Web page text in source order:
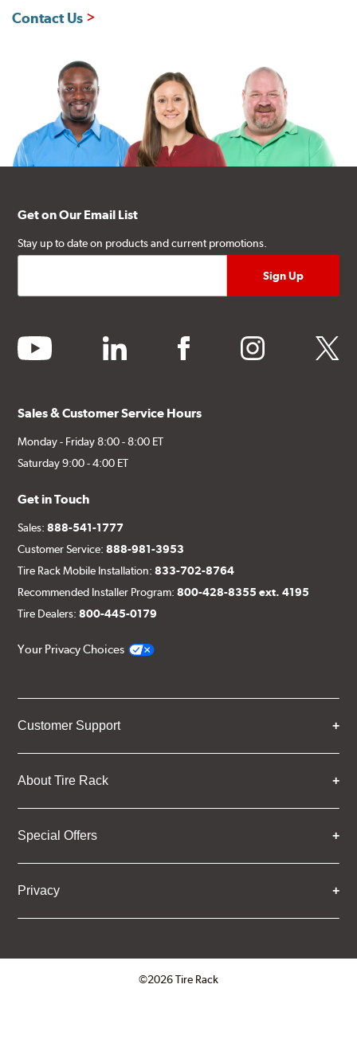
Contact Us
Get on Our Email List
Stay up to date on products and current promotions.
youtube linkedin facebook instagram twitter
Sales & Customer Service Hours
Monday - Friday 8:00 - 8:00 ET
Saturday 9:00 - 4:00 ET
Get in Touch
Sales:888-541-1777
Customer Service:888-981-3953
Tire Rack Mobile Installation:833-702-8764
Recommended Installer Program:800-428-8355 ext. 4195
Tire Dealers:800-445-0179
Your Privacy Choices
Customer Support
About Tire Rack
Special Offers
Privacy
©2026 Tire Rack